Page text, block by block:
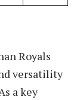
Royals
versatility
a key